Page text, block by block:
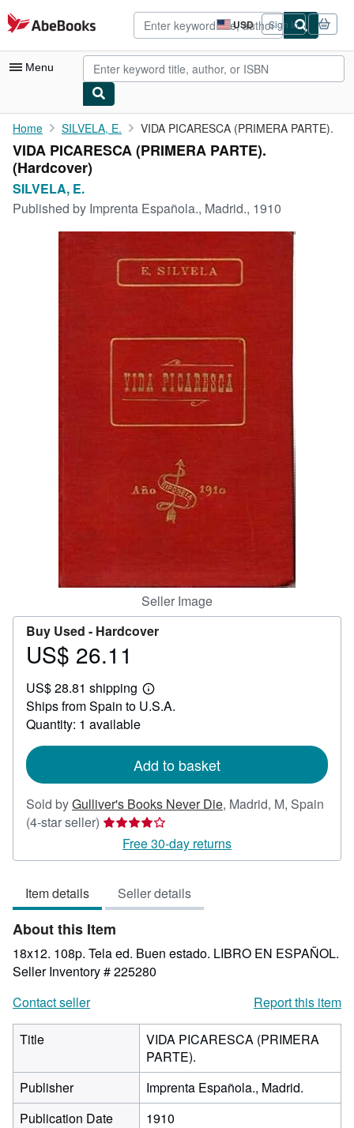
Skip to main content
AbeBooks.com USD
Site
shopping
preferences
Sign in
Menu
My Account
My Purchases
Advanced Search
Browse Collections
Rare Books
Textbooks
CLOSE
Home SILVELA, E. VIDA PICARESCA (PRIMERA PARTE).
VIDA PICARESCA (PRIMERA PARTE).
(Hardcover)
SILVELA, E.
Published by Imprenta Española., Madrid., 1910
Seller Image
Buy Used - Hardcover
Price
26.11
US$ 26.11
US$ 28.81 shipping
Learn
more
Ships from Spain to U.S.A.
Quantity: 1 available
Add to basket
Sold byGulliver's Books Never Die, Madrid, M, Spain
(4-star seller) Seller
rating
4
5
stars
Free 30-day returns
Item details Seller details
About this Item
18x12. 108p. Tela ed. Buen estado. LIBRO EN ESPAÑOL.
Seller Inventory # 225280
Contact seller
Report this item
Title
VIDA PICARESCA (PRIMERA
PARTE).
Publisher
Imprenta Española., Madrid.
Publication Date
1910